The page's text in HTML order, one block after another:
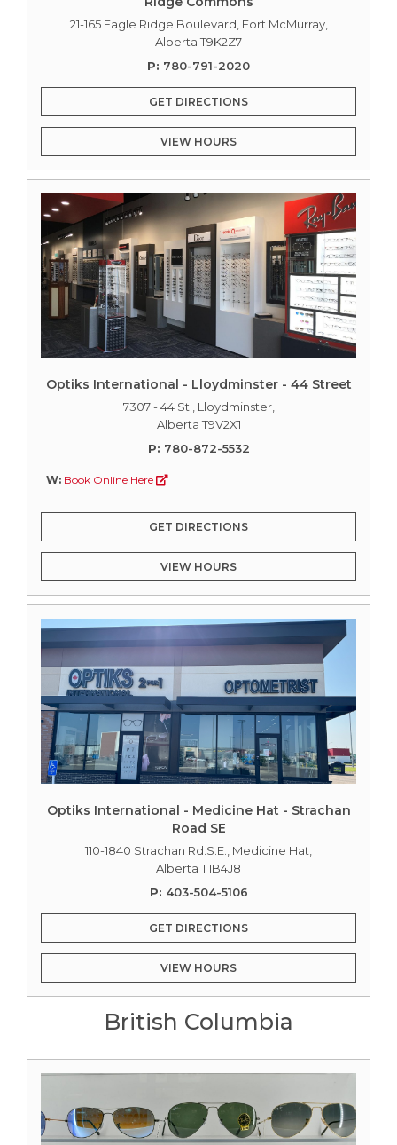
21-165 Eagle Ridge Boulevard, Fort McMurray,
Alberta T9K2Z7
P: 780-791-2020
GET DIRECTIONS
VIEW HOURS
Optiks International - Lloydminster - 44 Street
7307 - 44 St., Lloydminster,
Alberta T9V2X1
P: 780-872-5532
W: Book Online Here
GET DIRECTIONS
VIEW HOURS
Optiks International - Medicine Hat - Strachan
Road SE
110-1840 Strachan Rd.S.E., Medicine Hat,
Alberta T1B4J8
P: 403-504-5106
GET DIRECTIONS
VIEW HOURS
British Columbia